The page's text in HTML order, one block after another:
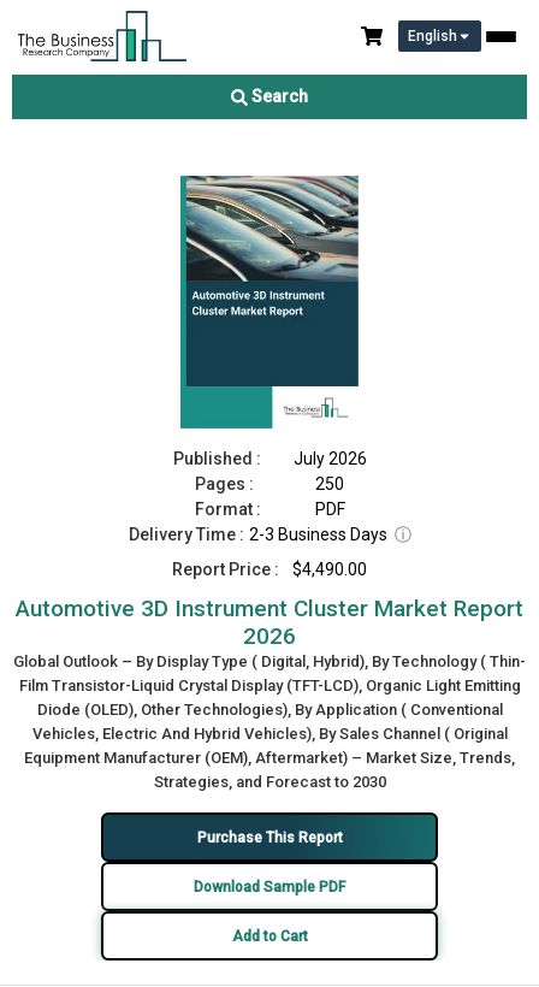
English
Search
Automotive 3D Instrument Cluster Market Report 2026
Published :
July 2026
Pages :
250
Format :
PDF
Delivery Time : 2-3 Business Days ⓘ
Report Price :
$4,490.00
Automotive 3D Instrument Cluster Market Report
2026
Global Outlook – By Display Type ( Digital, Hybrid), By Technology ( Thin-
Film Transistor-Liquid Crystal Display (TFT-LCD), Organic Light Emitting
Diode (OLED), Other Technologies), By Application ( Conventional
Vehicles, Electric And Hybrid Vehicles), By Sales Channel ( Original
Equipment Manufacturer (OEM), Aftermarket) – Market Size, Trends,
Strategies, and Forecast to 2030
Purchase This Report
Download Sample PDF
Add to Cart